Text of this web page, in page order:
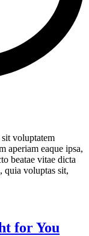
sit voluptatem
aperiam eaque ipsa,
beatae vitae dicta
quia voluptas sit,
for You